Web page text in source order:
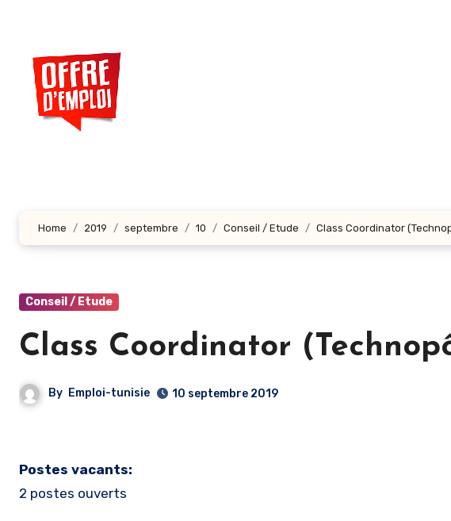
contenu
principal
Home 2019 septembre 10 Conseil / Etude Class Coordinator
Conseil / Etude
Class Coordinator
By Emploi-tunisie 10 septembre 2019
Postes vacants:
2 postes ouverts